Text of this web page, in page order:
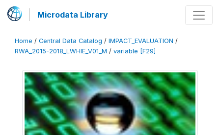
Microdata Library
Home / Central Data Catalog / IMPACT_EVALUATION /
RWA_2015-2018_LWHIE_V01_M / variable [F29]